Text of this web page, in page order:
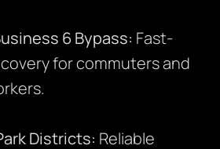
6 Bypass: Fast-
for commuters and
Districts: Reliable